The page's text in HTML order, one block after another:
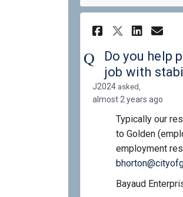
Share
Share
Do you help
job with
J2024 asked
almost 2 years ago
Typically our
to Golden
employment
Bayaud